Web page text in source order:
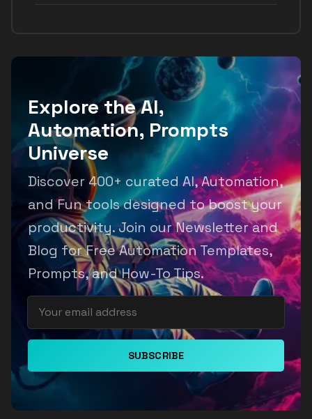
Explore the AI,
Automation, Prompts
Universe
Discover 400+ curated AI, Automation,
and Fun tools designed to boost your
productivity. Join our Newsletter and
Blog for Free Automation Templates,
Prompts, and How-To Tips.
SUBSCRIBE